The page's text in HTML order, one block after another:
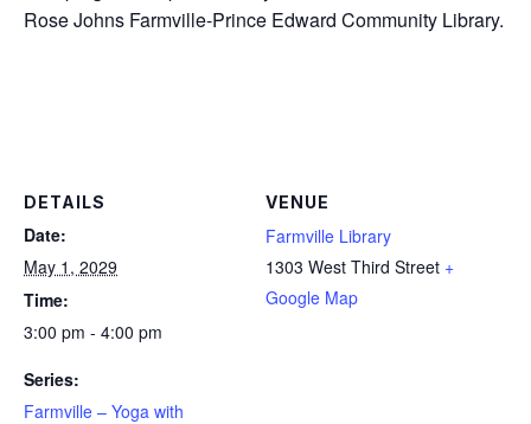
Rose Johns Farmville-Prince Edward Community Library.
DETAILS
Date:
May 1, 2029
Time:
3:00 pm - 4:00 pm
Series:
Farmville – Yoga with
VENUE
Farmville Library
1303 West Third Street +
Google Map